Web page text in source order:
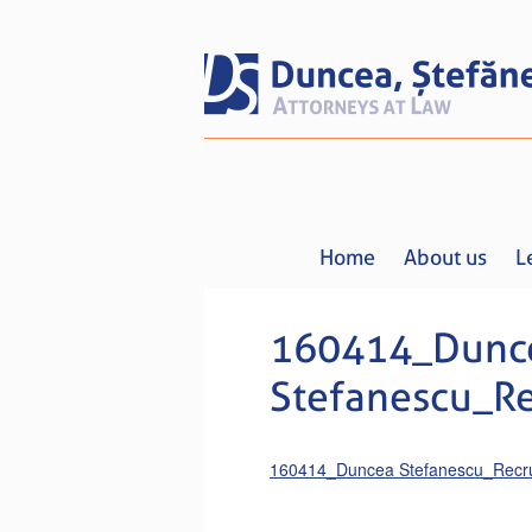
Home About us
160414_Duncea